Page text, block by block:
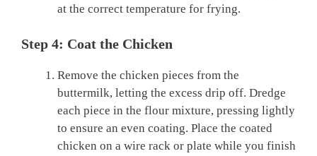
at the correct temperature for frying.
Step 4: Coat the Chicken
Remove the chicken pieces from the
buttermilk, letting the excess drip off. Dredge
each piece in the flour mixture, pressing lightly
to ensure an even coating. Place the coated
chicken on a wire rack or plate while you finish